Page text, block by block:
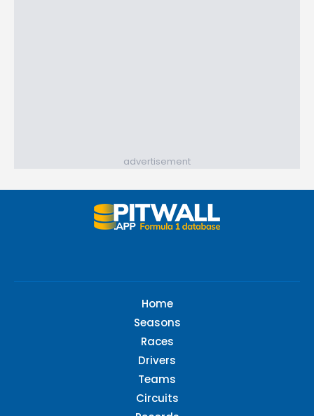
advertisement
Home
Seasons
Races
Drivers
Teams
Circuits